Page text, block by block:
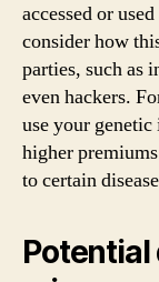
accessed or
consider how
parties, such as
even hackers.
use your
higher
to certain
Potential